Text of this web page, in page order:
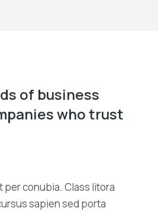
of business
who trust
conubia. Class litora
sapien sed porta